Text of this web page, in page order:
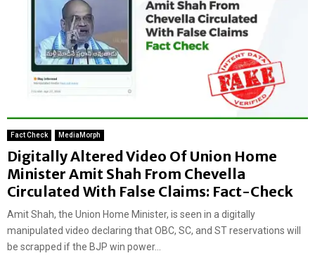
Fact Check MediaMorph
Digitally Altered Video Of Union Home
Minister Amit Shah From Chevella
Circulated With False Claims: Fact-Check
Amit Shah, the Union Home Minister, is seen in a digitally
manipulated video declaring that OBC, SC, and ST reservations will
be scrapped if the BJP win power...